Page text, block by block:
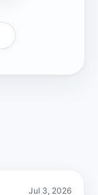
Jul 3, 2026